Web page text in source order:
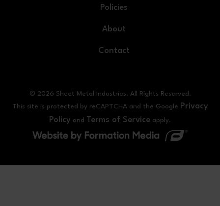
Policies
About
Contact
© 2026 Sheet Metal Industries. All Rights Reserved.
This site is protected by reCAPTCHA and the Google Privacy
Policy and Terms of Service apply.